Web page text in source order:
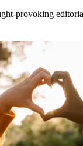
provoking